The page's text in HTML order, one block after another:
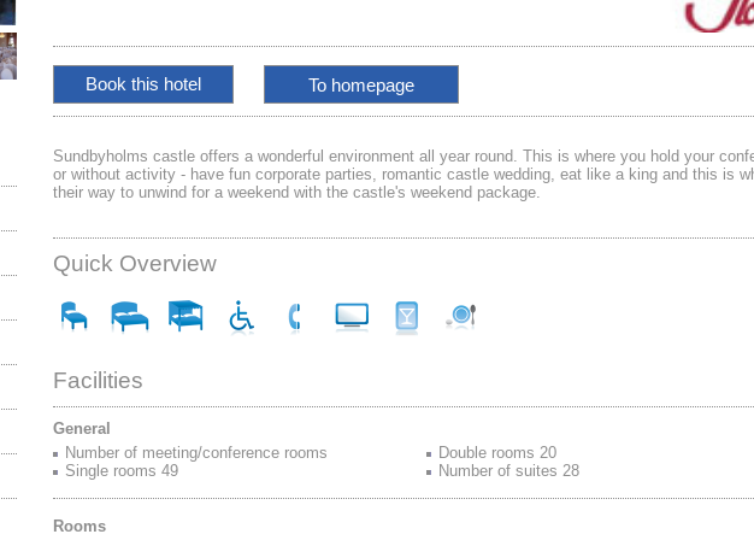
To homepage
Sundbyholms castle offers a wonderful environment all year round. This is where you hold your
or without activity - have fun corporate parties, romantic castle wedding, eat like a king and this is
their way to unwind for a weekend with the castle's weekend package.
Quick Overview
Facilities
General
Number of meeting/conference rooms
Double rooms 20
Single rooms 49
Number of suites 28
Rooms